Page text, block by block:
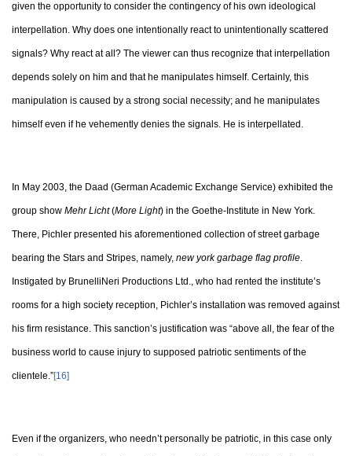
given the opportunity to consider the contingency of his own ideological
interpellation. Why does one intentionally react to unintentionally scattered
signals? Why react at all? The viewer can thus recognize that interpellation
depends solely on him and that he manipulates himself. Certainly, this
manipulation is caused by a strong social necessity; and he manipulates
himself even if he vehemently denies the signals. He is interpellated.
In May 2003, the Daad (German Academic Exchange Service) exhibited the
group show Mehr Licht(More Light) in the Goethe-Institute in New York.
There, Pichler presented his aforementioned collection of street garbage
bearing the Stars and Stripes, namely, new york garbage flag profile.
Instigated by BrunelliNeri Productions Ltd., who had rented the institute’s
rooms for a high society reception, Pichler’s installation was removed against
his firm resistance. This sanction’s justification was “above all, the fear of the
business world to cause injury to supposed patriotic sentiments of the
clientele.”[16]
Even if the organizers, who needn’t personally be patriotic, in this case only